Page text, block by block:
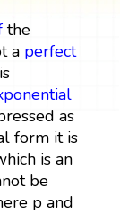
the
a perfect
as
form it is
is an
be
p and